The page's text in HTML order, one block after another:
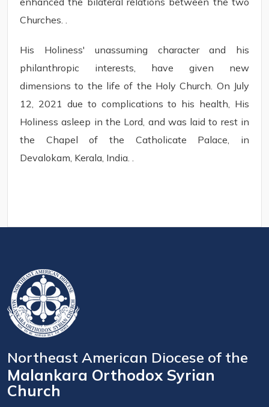
Churches. .
His Holiness' unassuming character and his
philanthropic interests, have given new
dimensions to the life of the Holy Church. On July
12, 2021 due to complications to his health, His
Holiness asleep in the Lord, and was laid to rest in
the Chapel of the Catholicate Palace, in
Devalokam, Kerala, India. .
Northeast American Diocese of the
Malankara Orthodox Syrian
Church